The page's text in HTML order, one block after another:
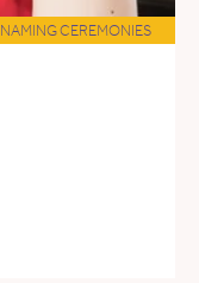
NAMING CEREMONIES